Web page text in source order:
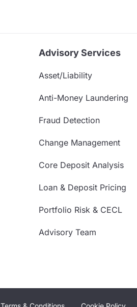
Advisory Services
Asset/Liability
Anti-Money Laundering
Fraud Detection
Change Management
Core Deposit Analysis
Loan & Deposit Pricing
Portfolio Risk & CECL
Advisory Team